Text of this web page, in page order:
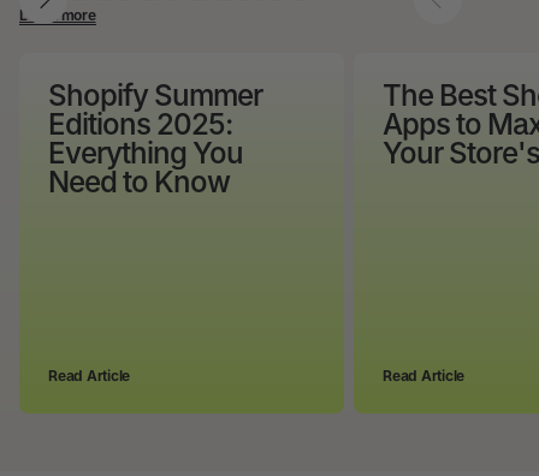
Learn more
Shopify Summer
Editions 2025:
Everything You
Need to Know
Read Article
The Best
Apps to
Your
Read Article